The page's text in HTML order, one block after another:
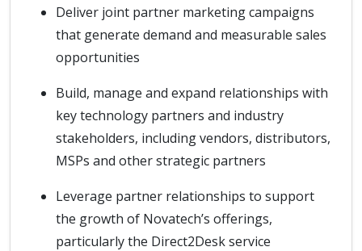
Deliver joint partner marketing campaigns
that generate demand and measurable sales
opportunities
Build, manage and expand relationships with
key technology partners and industry
stakeholders, including vendors, distributors,
MSPs and other strategic partners
Leverage partner relationships to support
the growth of Novatech’s offerings,
particularly the Direct2Desk service